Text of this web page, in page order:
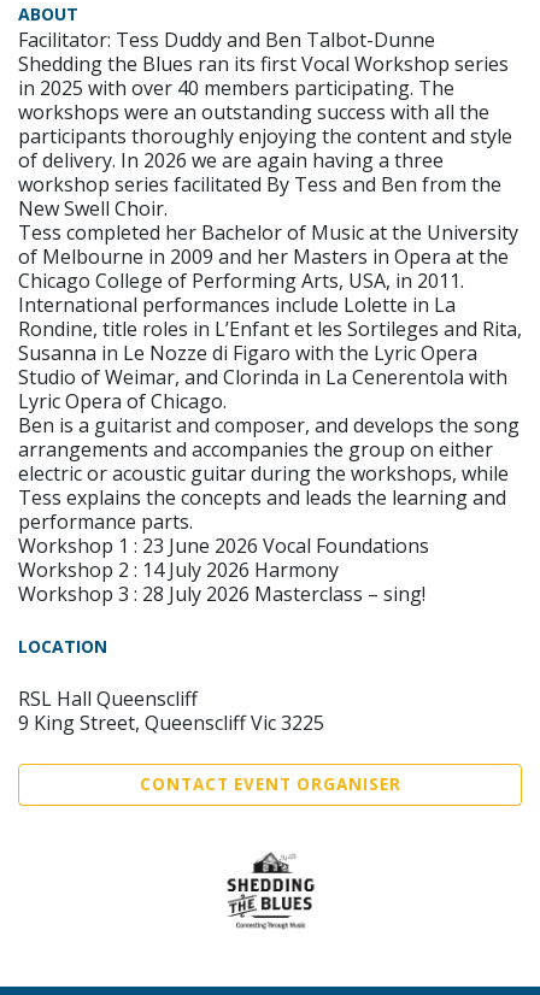
ABOUT
Facilitator: Tess Duddy and Ben Talbot-Dunne
Shedding the Blues ran its first Vocal Workshop series
in 2025 with over 40 members participating. The
workshops were an outstanding success with all the
participants thoroughly enjoying the content and style
of delivery. In 2026 we are again having a three
workshop series facilitated By Tess and Ben from the
New Swell Choir.
Tess completed her Bachelor of Music at the University
of Melbourne in 2009 and her Masters in Opera at the
Chicago College of Performing Arts, USA, in 2011.
International performances include Lolette in La
Rondine, title roles in L’Enfant et les Sortileges and Rita,
Susanna in Le Nozze di Figaro with the Lyric Opera
Studio of Weimar, and Clorinda in La Cenerentola with
Lyric Opera of Chicago.
Ben is a guitarist and composer, and develops the song
arrangements and accompanies the group on either
electric or acoustic guitar during the workshops, while
Tess explains the concepts and leads the learning and
performance parts.
Workshop 1 : 23 June 2026 Vocal Foundations
Workshop 2 : 14 July 2026 Harmony
Workshop 3 : 28 July 2026 Masterclass – sing!
LOCATION
RSL Hall Queenscliff
9 King Street, Queenscliff Vic 3225
CONTACT EVENT ORGANISER